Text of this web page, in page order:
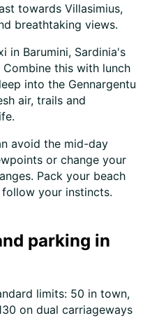
towards Villasimius,
breathtaking views.
in Barumini, Sardinia's
this with lunch
into the Gennargentu
air, trails and
avoid the mid-day
or change your
Pack your beach
your instincts.
parking in
limits: 50 in town,
on dual carriageways